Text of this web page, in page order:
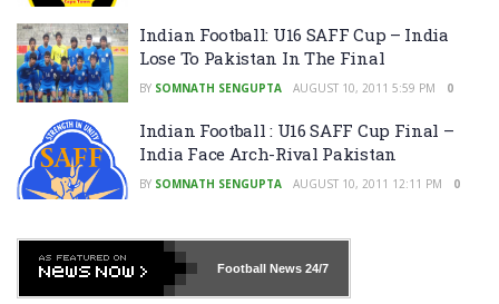
Indian Football: U16 SAFF Cup – India
Lose To Pakistan In The Final
BY SOMNATH SENGUPTA AUGUST 10, 2011 5:59 PM 0
Indian Football : U16 SAFF Cup Final –
India Face Arch-Rival Pakistan
BY SOMNATH SENGUPTA AUGUST 10, 2011 12:11 PM 0
Football News24/7